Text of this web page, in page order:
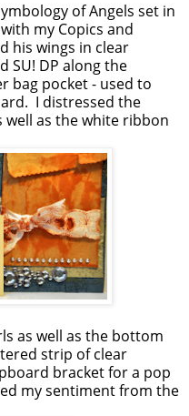
of Angels set in
my Copics and
his wings in clear
SU! DP along the
bag pocket - used to
I distressed the
well as the white ribbon
as well as the bottom
strip of clear
bracket for a pop
my sentiment from the